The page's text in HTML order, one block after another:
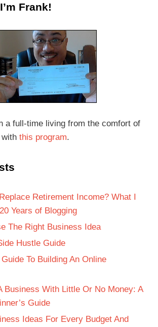
Frank!
a full-time living from the comfort of
this program.
Retirement Income? What I
Years of Blogging
The Right Business Idea
Hustle Guide
To Building An Online
Business With Little Or No Money: A
Guide
Ideas For Every Budget And